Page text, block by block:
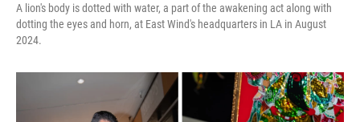
A lion's body is dotted with water, a part of the awakening act along with
dotting the eyes and horn, at East Wind's headquarters in LA in August
2024.